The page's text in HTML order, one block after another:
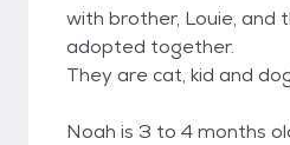
with brother, Louie, and
adopted together.
They are cat, kid and
Noah is 3 to 4 months